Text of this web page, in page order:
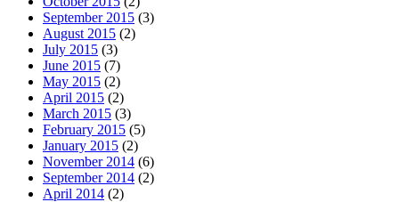
September 2015 (3)
August 2015 (2)
July 2015 (3)
June 2015 (7)
May 2015 (2)
April 2015 (2)
March 2015 (3)
February 2015 (5)
January 2015 (2)
November 2014 (6)
September 2014 (2)
April 2014 (2)